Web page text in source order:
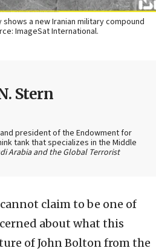
a new Iranian military compound
ImageSat International.
Stern
president of the Endowment for
tank that specializes in the Middle
Arabia and the Global Terrorist
claim to be one of
about what this
of John Bolton from the